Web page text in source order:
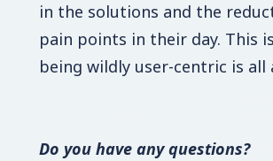
in the solutions and the
pain points in their day. This
being wildly user-centric is all
Do you have any questions?